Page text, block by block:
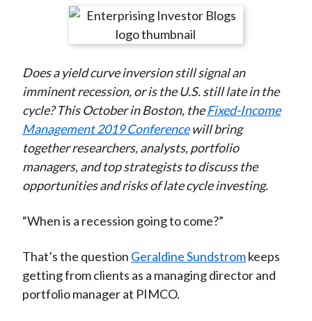
r
n
F
a
c
e
b
o
k
r
e
n
W
e
i
b
o
r
e
n
T
w
i
t
t
e
(
)
r
e
n
L
i
n
k
e
d
n
r
e
y
E
m
a
i
l
Does a yield curve inversion still signal an
imminent recession, or is the U.S. still late in the
cycle? This October in Boston, theFixed-Income
Management 2019 Conferencewill bring
together researchers, analysts, portfolio
managers, and top strategists to discuss the
opportunities and risks of late cycle investing.
“When is a recession going to come?”
That’s the question Geraldine Sundstromkeeps
getting from clients as a managing director and
portfolio manager at PIMCO.